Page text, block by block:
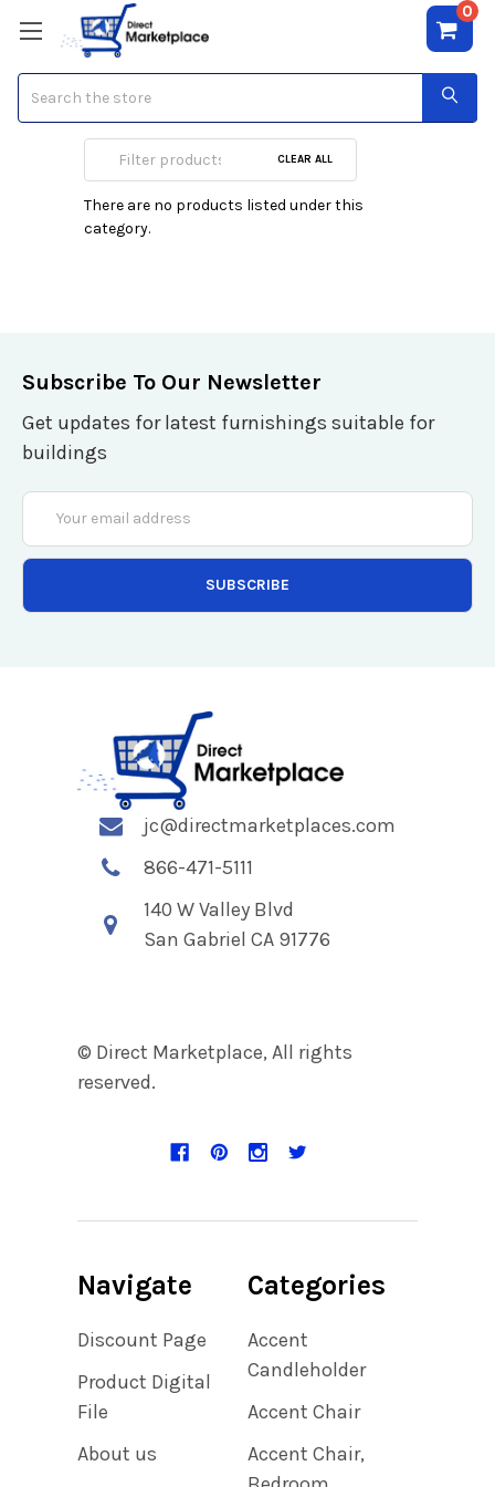
0
ServerCLEAR ALL
There are no products listed under this
category.
Subscribe To Our Newsletter
Get updates for latest furnishings suitable for
buildings
Email
Address
jc@directmarketplaces.com
866-471-5111
140 W Valley Blvd
San Gabriel CA 91776
© Direct Marketplace, All rights
reserved.
Navigate
Discount Page
Product Digital
File
About us
Categories
Accent
Candleholder
Accent Chair
Accent Chair,